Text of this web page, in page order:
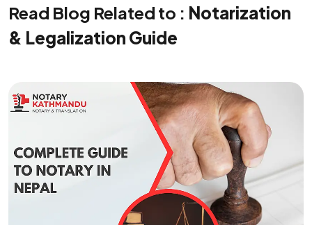
Read Blog Related to : Notarization
& Legalization Guide